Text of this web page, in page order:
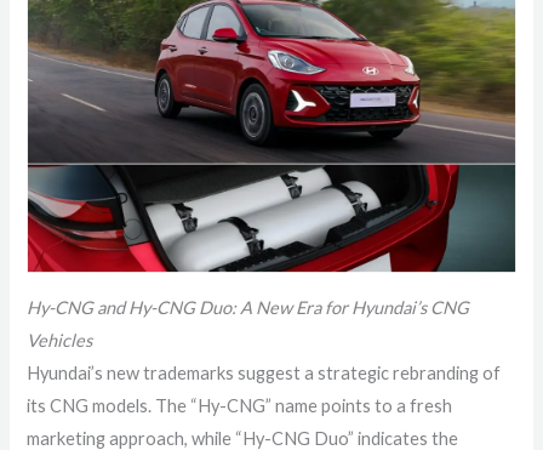
Hy-CNG and Hy-CNG Duo: A New Era for Hyundai’s CNG
Vehicles
Hyundai’s new trademarks suggest a strategic rebranding of
its CNG models. The “Hy-CNG” name points to a fresh
marketing approach, while “Hy-CNG Duo” indicates the